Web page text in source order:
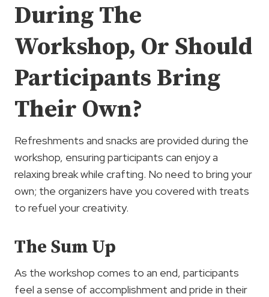
During The
Workshop, Or Should
Participants Bring
Their Own?
Refreshments and snacks are provided during the
workshop, ensuring participants can enjoy a
relaxing break while crafting. No need to bring your
own; the organizers have you covered with treats
to refuel your creativity.
The Sum Up
As the workshop comes to an end, participants
feel a sense of accomplishment and pride in their